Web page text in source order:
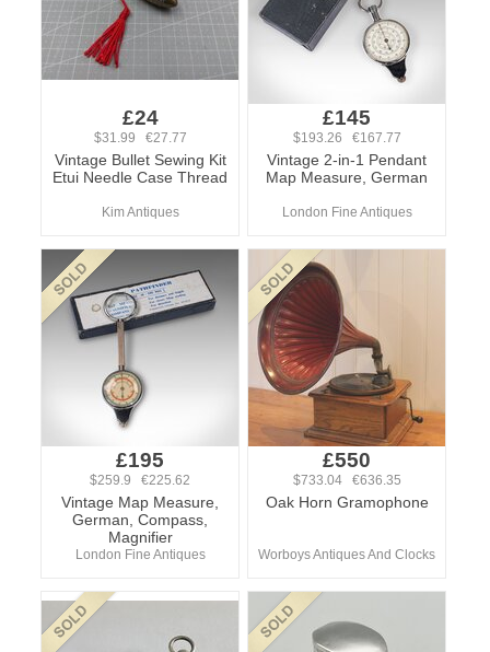
£24
$31.99 €27.77
Vintage Bullet Sewing Kit
Etui Needle Case Thread
Kim Antiques
£145
$193.26 €167.77
Vintage 2-in-1 Pendant
Map Measure, German
London Fine Antiques
£195
$259.9 €225.62
Vintage Map Measure,
German, Compass,
Magnifier
London Fine Antiques
£550
$733.04 €636.35
Oak Horn Gramophone
Worboys Antiques And Clocks